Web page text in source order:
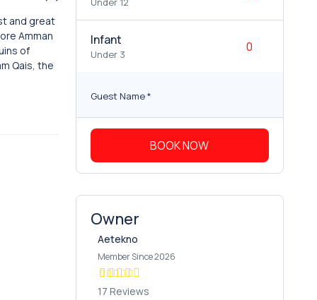
and great
Amman
of
Qais, the
Infant
Under 3
Guest Name*
BOOK NOW
Owner
Aetekno
Member Since 2026
17 Reviews